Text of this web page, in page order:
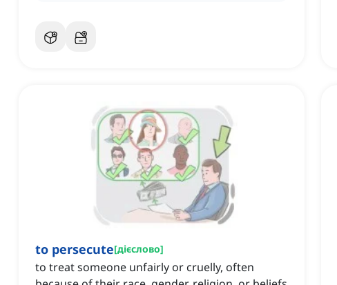
to persecute[дієслово]
to treat someone unfairly or cruelly, often